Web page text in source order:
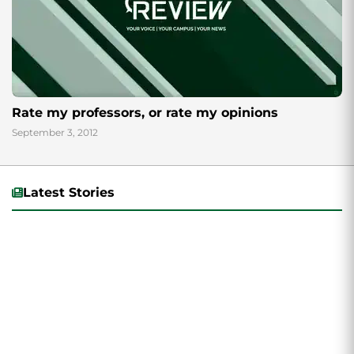
Rate my professors, or rate my opinions
September 3, 2012
Latest Stories